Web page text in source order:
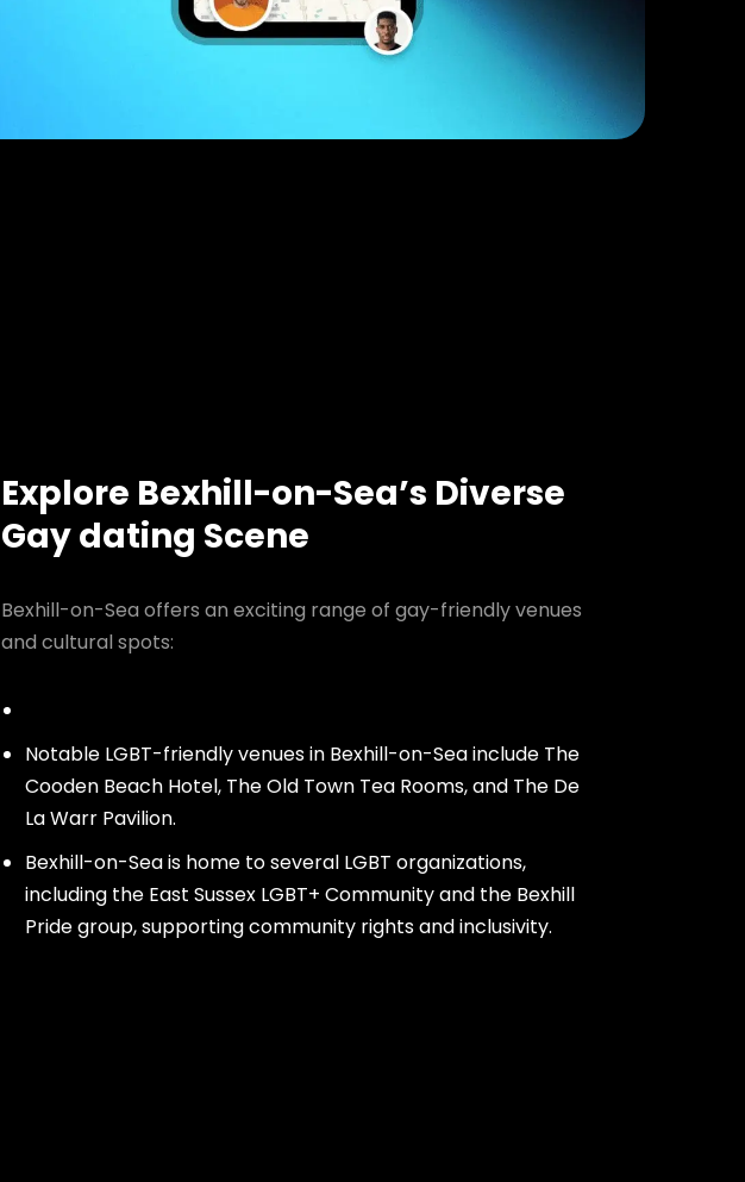
Explore Bexhill-on-Sea’s Diverse
Gay dating Scene
Bexhill-on-Sea offers an exciting range of gay-friendly venues
and cultural spots:
Notable LGBT-friendly venues in Bexhill-on-Sea include The
Cooden Beach Hotel, The Old Town Tea Rooms, and The De
La Warr Pavilion.
Bexhill-on-Sea is home to several LGBT organizations,
including the East Sussex LGBT+ Community and the Bexhill
Pride group, supporting community rights and inclusivity.